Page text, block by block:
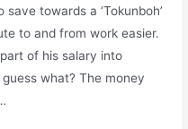
towards a ‘Tokunboh’
to and from work easier.
of his salary into
what? The money